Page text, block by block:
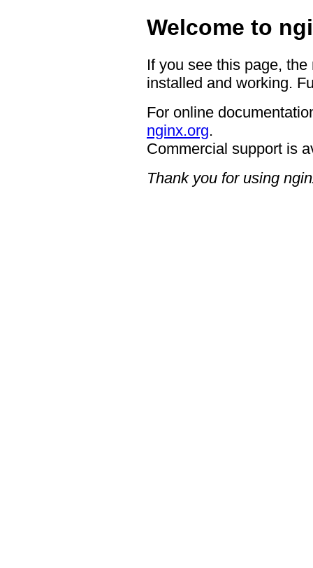
Welcome to
If you see this page,
installed and working.
For online
nginx.org.
Commercial support is
Thank you for using